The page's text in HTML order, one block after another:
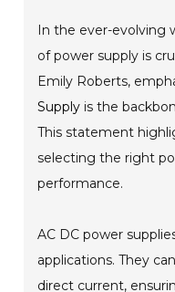
In the ever-evolving
of power supply is
Emily Roberts,
Supply is the
This statement
selecting the right
performance.
AC DC power
applications. They
direct current,